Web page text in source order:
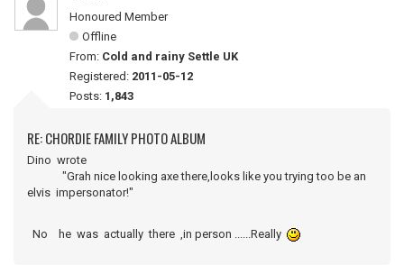
Honoured Member
Offline
From: Cold and rainy Settle UK
Registered: 2011-05-12
Posts: 1,843
RE: CHORDIE FAMILY PHOTO ALBUM
Dino wrote
"Grah nice looking axe there,looks like you trying too be an
elvis impersonator!"
No he was actually there ,in person ......Really